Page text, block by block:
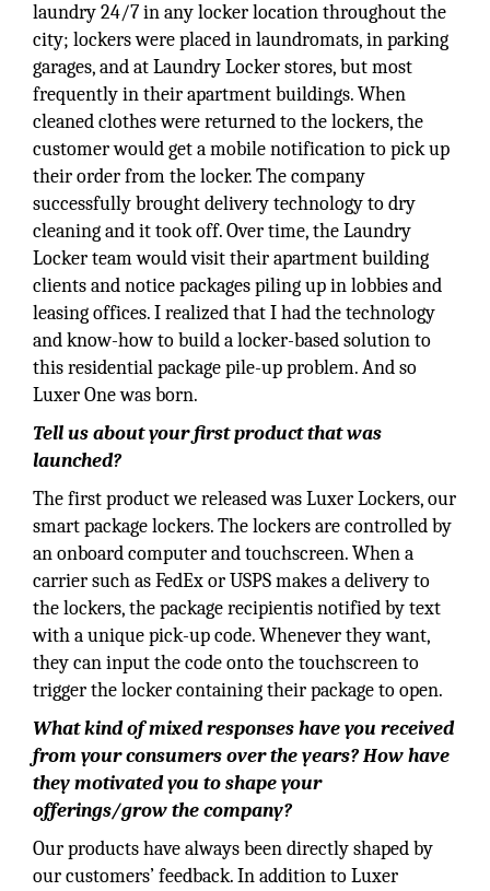
laundry 24/7 in any locker location throughout the
city; lockers were placed in laundromats, in parking
garages, and at Laundry Locker stores, but most
frequently in their apartment buildings. When
cleaned clothes were returned to the lockers, the
customer would get a mobile notification to pick up
their order from the locker. The company
successfully brought delivery technology to dry
cleaning and it took off. Over time, the Laundry
Locker team would visit their apartment building
clients and notice packages piling up in lobbies and
leasing offices. I realized that I had the technology
and know-how to build a locker-based solution to
this residential package pile-up problem. And so
Luxer One was born.
Tell us about your first product that was
launched?
The first product we released was Luxer Lockers, our
smart package lockers. The lockers are controlled by
an onboard computer and touchscreen. When a
carrier such as FedEx or USPS makes a delivery to
the lockers, the package recipientis notified by text
with a unique pick-up code. Whenever they want,
they can input the code onto the touchscreen to
trigger the locker containing their package to open.
What kind of mixed responses have you received
from your consumers over the years? How have
they motivated you to shape your
offerings/grow the company?
Our products have always been directly shaped by
our customers’ feedback. In addition to Luxer